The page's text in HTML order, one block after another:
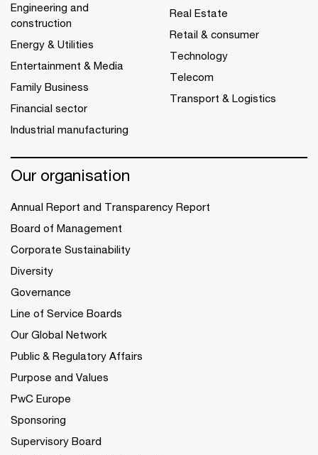
Engineering and
construction
Energy & Utilities
Entertainment & Media
Family Business
Financial sector
Industrial manufacturing
Real Estate
Retail & consumer
Technology
Telecom
Transport & Logistics
Our organisation
Annual Report and Transparency Report
Board of Management
Corporate Sustainability
Diversity
Governance
Line of Service Boards
Our Global Network
Public & Regulatory Affairs
Purpose and Values
PwC Europe
Sponsoring
Supervisory Board